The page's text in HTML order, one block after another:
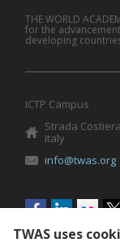
THE WORLD
for the
developing
ICTP Campus
Strada
Italy
info@twas.org
Social
menu
TWAS uses